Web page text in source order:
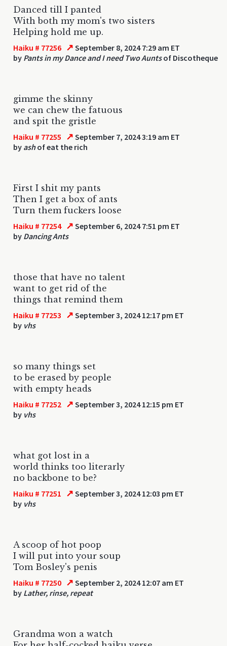
Danced till I panted
With both my mom's two sisters
Helping hold me up.
Haiku # 77256 ↗ September 8, 2024 7:29 am ET
by Pants in my Dance and I need Two Auntsof Discotheque
gimme the skinny
we can chew the fatuous
and spit the gristle
Haiku # 77255 ↗ September 7, 2024 3:19 am ET
by ashof eat the rich
First I shit my pants
Then I get a box of ants
Turn them fuckers loose
Haiku # 77254 ↗ September 6, 2024 7:51 pm ET
by Dancing Ants
those that have no talent
want to get rid of the
things that remind them
Haiku # 77253 ↗ September 3, 2024 12:17 pm ET
by vhs
so many things set
to be erased by people
with empty heads
Haiku # 77252 ↗ September 3, 2024 12:15 pm ET
by vhs
what got lost in a
world thinks too literarly
no backbone to be?
Haiku # 77251 ↗ September 3, 2024 12:03 pm ET
by vhs
A scoop of hot poop
I will put into your soup
Tom Bosley's penis
Haiku # 77250 ↗ September 2, 2024 12:07 am ET
by Lather, rinse, repeat
Grandma won a watch